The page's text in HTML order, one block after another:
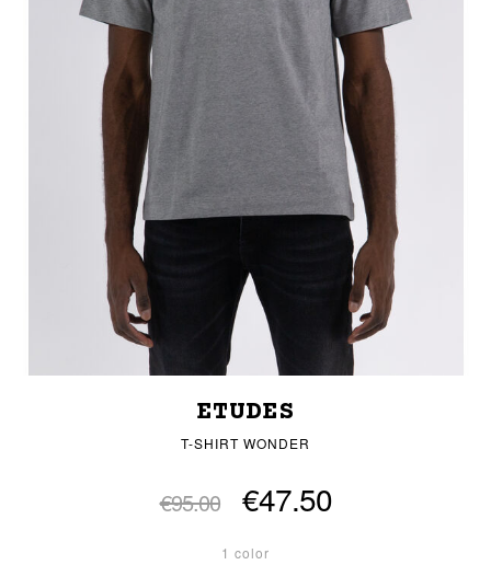
ETUDES
T-SHIRT WONDER
€95.00 €47.50
1 color